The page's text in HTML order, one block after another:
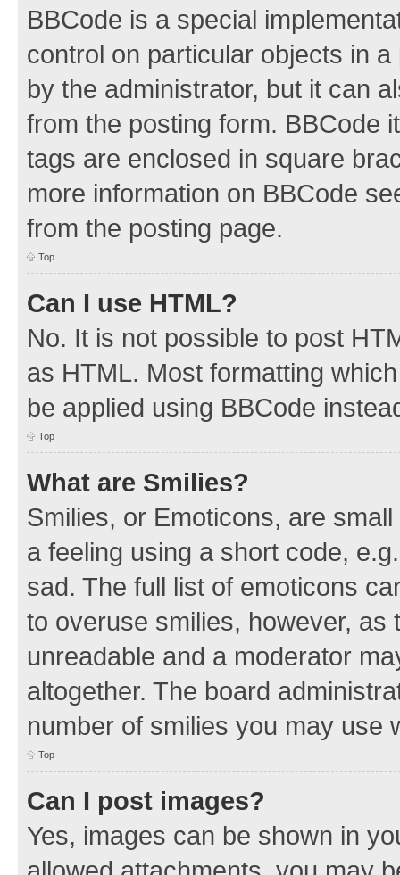
BBCode is a special
control on particular objects in
by the administrator, but it can
from the posting form. BBCode
tags are enclosed in square
more information on BBCode
from the posting page.
Top
Can I use HTML?
No. It is not possible to post
as HTML. Most formatting
be applied using BBCode
Top
What are Smilies?
Smilies, or Emoticons, are
a feeling using a short code,
sad. The full list of emoticons
to overuse smilies, however,
unreadable and a moderator
altogether. The board
number of smilies you may use
Top
Can I post images?
Yes, images can be shown in